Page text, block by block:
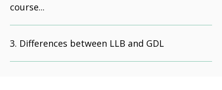
course...
Differences between LLB and GDL